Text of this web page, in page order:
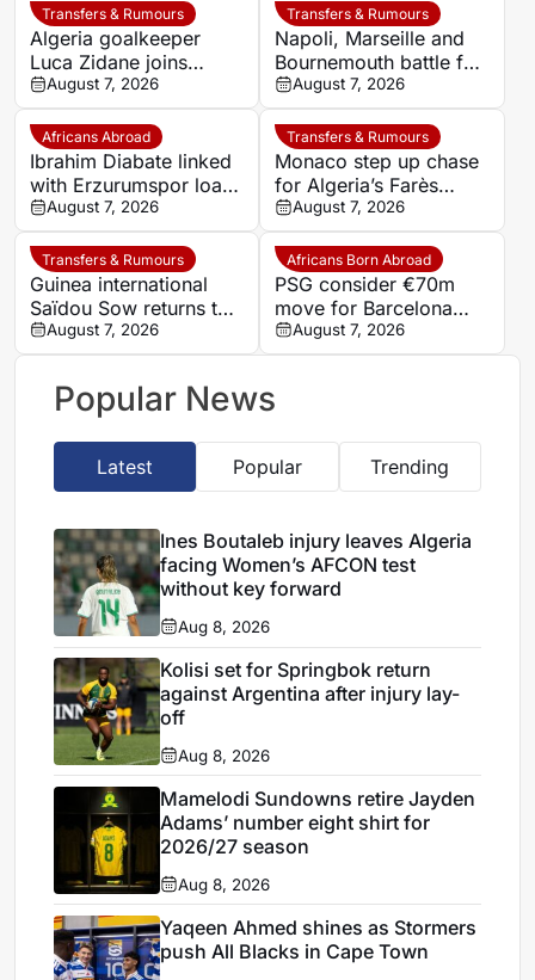
Transfers & Rumours
Algeria goalkeeper
Luca Zidane joins
Leganés on one-year
deal
August 7, 2026
Transfers & Rumours
Napoli, Marseille and
Bournemouth battle for
Germany-Nigerian
goalkeeper Noah
Atubolu
August 7, 2026
Africans Abroad
Ibrahim Diabate linked
with Erzurumspor loan
move
August 7, 2026
Transfers & Rumours
Monaco step up chase
for Algeria’s Farès
Ghedjemis
August 7, 2026
Transfers & Rumours
Guinea international
Saïdou Sow returns to
Nantes on loan from
Strasbourg
August 7, 2026
Africans Born Abroad
PSG consider €70m
move for Barcelona
defender Jules Kounde
August 7, 2026
Popular News
Latest Popular Trending
Ines Boutaleb injury leaves Algeria
facing Women’s AFCON test
without key forward
Aug 8, 2026
Kolisi set for Springbok return
against Argentina after injury lay-
off
Aug 8, 2026
Mamelodi Sundowns retire Jayden
Adams’ number eight shirt for
2026/27 season
Aug 8, 2026
Yaqeen Ahmed shines as Stormers
push All Blacks in Cape Town